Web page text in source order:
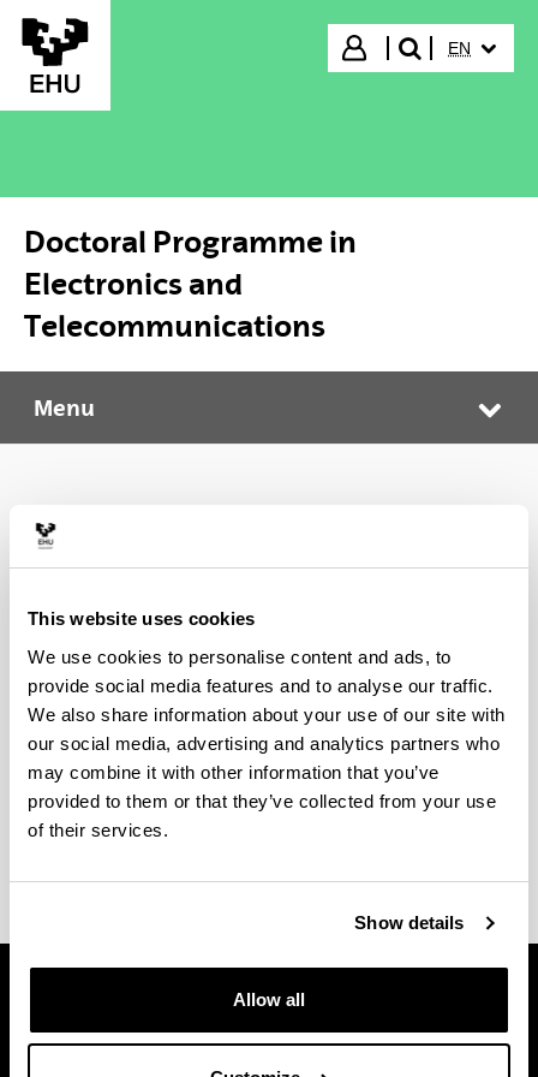
This website uses cookies
We use cookies to personalise content and ads, to
provide social media features and to analyse our traffic.
We also share information about your use of our site with
our social media, advertising and analytics partners who
may combine it with other information that you’ve
provided to them or that they’ve collected from your use
of their services.
Show details
Allow all
Skip to Main Content
Login
search"
EN
Doctoral Programme in
Electronics and
Telecommunications
Doctoral Programme in Electronics and Telecommunications
Menu
The research groups that endorse the doctoral
programme occasionally have funds to offer
placements for trainee research personnel in order
to do their doctoral thesis in the programme. Anyone
who is interested should contact the research
groups or the programme coordinator, if they wish to
do a full-time doctoral thesis in this doctoral
programme.